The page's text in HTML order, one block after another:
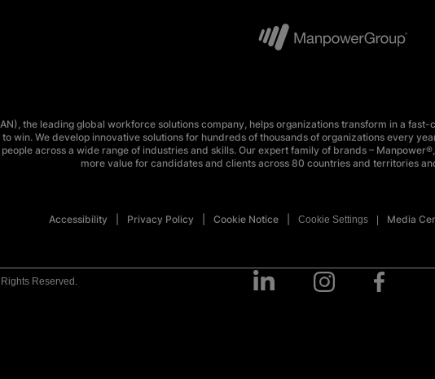
the leading global workforce solutions company, helps organizations transform in a
win. We develop innovative solutions for hundreds of thousands of organizations every
across a wide range of industries and skills. Our expert family of brands –
more value for candidates and clients across 80 countries and territories
Accessibility Privacy Policy Cookie Notice Cookie Settings Media
Reserved.